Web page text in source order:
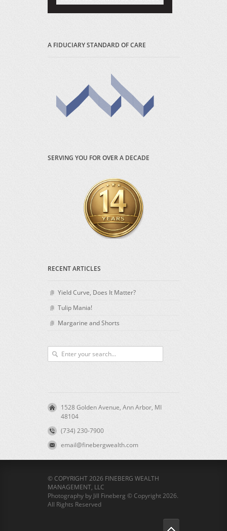
A FIDUCIARY STANDARD OF CARE
SERVING YOU FOR OVER A DECADE
RECENT ARTICLES
Yield Curve, Does It Matter?
Tulip Mania!
Margarine and Shorts
1528 Golden Avenue, Ann Arbor, MI
48104
(734) 230-7900
email@finebergwealth.com
© COPYRIGHT 2026 FINEBERG WEALTH
MANAGEMENT, LLC
Photography by Jill Fineberg © Copyright 2026.
All Rights Reserved